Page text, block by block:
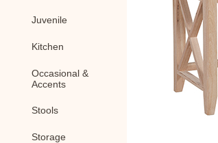
Juvenile
Kitchen
Occasional &
Accents
Stools
Storage